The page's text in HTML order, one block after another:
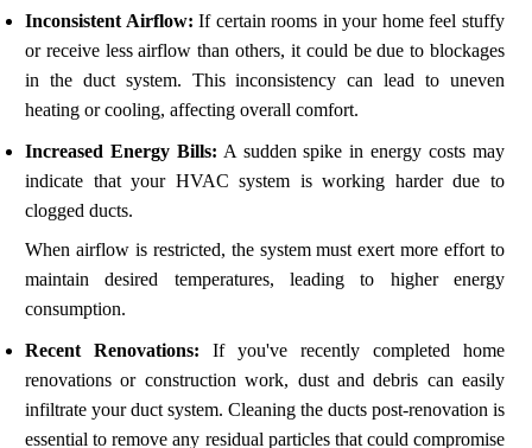
Inconsistent Airflow: If certain rooms in your home feel stuffy
or receive less airflow than others, it could be due to blockages
in the duct system. This inconsistency can lead to uneven
heating or cooling, affecting overall comfort.
Increased Energy Bills: A sudden spike in energy costs may
indicate that your HVAC system is working harder due to
clogged ducts.
When airflow is restricted, the system must exert more effort to
maintain desired temperatures, leading to higher energy
consumption.
Recent Renovations: If you've recently completed home
renovations or construction work, dust and debris can easily
infiltrate your duct system. Cleaning the ducts post-renovation is
essential to remove any residual particles that could compromise